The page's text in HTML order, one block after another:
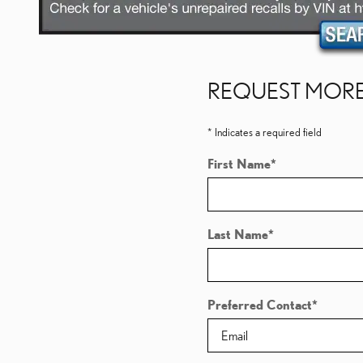
REQUEST
* Indicates a required field
First Name*
Last Name*
Preferred Contact*